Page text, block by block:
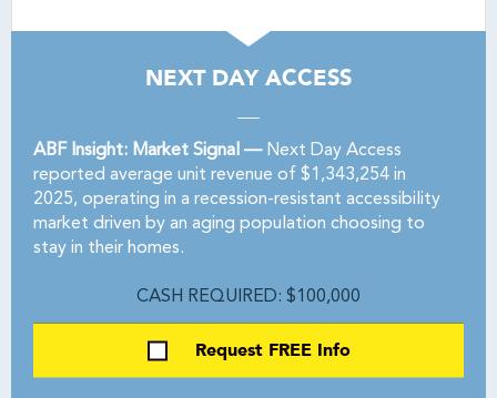
NEXT DAY ACCESS
ABF Insight: Market Signal —Next Day Access
reported average unit revenue of $1,343,254 in
2025, operating in a recession-resistant accessibility
market driven by an aging population choosing to
stay in their homes.
CASH REQUIRED: $100,000
Request FREE Info